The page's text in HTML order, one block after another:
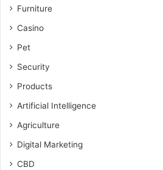
Furniture
Casino
Pet
Security
Products
Artificial Intelligence
Agriculture
Digital Marketing
CBD